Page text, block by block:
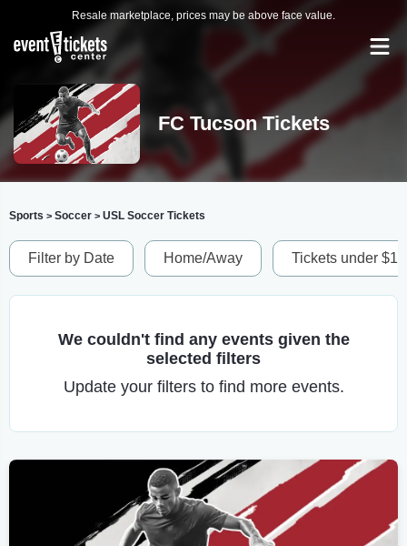
Resale marketplace, prices may be above face value.
FC Tucson Tickets
Sports > Soccer > USL Soccer Tickets
Filter by Date Home/Away Tickets under
We couldn't find any events given the
selected filters
Update your filters to find more events.